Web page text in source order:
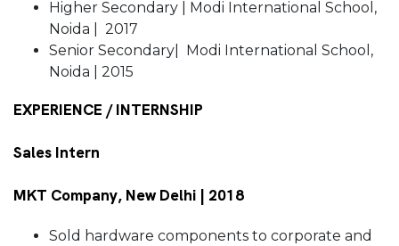
Higher Secondary | Modi International School,
Noida | 2017
Senior Secondary| Modi International School,
Noida | 2015
EXPERIENCE / INTERNSHIP
Sales Intern
MKT Company, New Delhi | 2018
Sold hardware components to corporate and